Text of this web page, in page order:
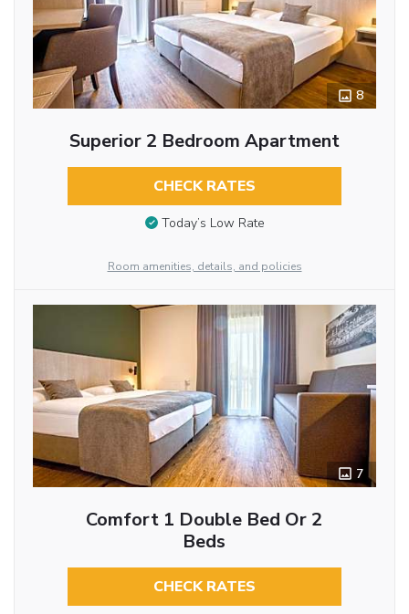
8
Superior 2 Bedroom Apartment
CHECK RATES
Today’s Low Rate
Room amenities, details, and policies
7
Comfort 1 Double Bed Or 2
Beds
CHECK RATES